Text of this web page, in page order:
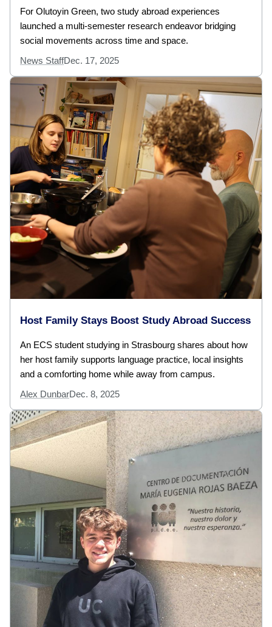
For Olutoyin Green, two study abroad experiences
launched a multi-semester research endeavor bridging
social movements across time and space.
News StaffDec. 17, 2025
Host Family Stays Boost Study Abroad Success
An ECS student studying in Strasbourg shares about how
her host family supports language practice, local insights
and a comforting home while away from campus.
Alex DunbarDec. 8, 2025